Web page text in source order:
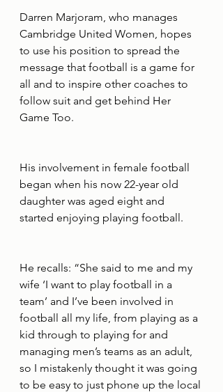
Darren Marjoram, who manages
Cambridge United Women, hopes
to use his position to spread the
message that football is a game for
all and to inspire other coaches to
follow suit and get behind Her
Game Too.
His involvement in female football
began when his now 22-year old
daughter was aged eight and
started enjoying playing football.
He recalls: “She said to me and my
wife ‘I want to play football in a
team’ and I’ve been involved in
football all my life, from playing as a
kid through to playing for and
managing men’s teams as an adult,
so I mistakenly thought it was going
to be easy to just phone up the local